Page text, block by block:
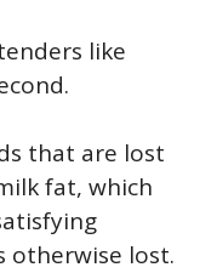
like
that are lost
fat, which
otherwise lost.